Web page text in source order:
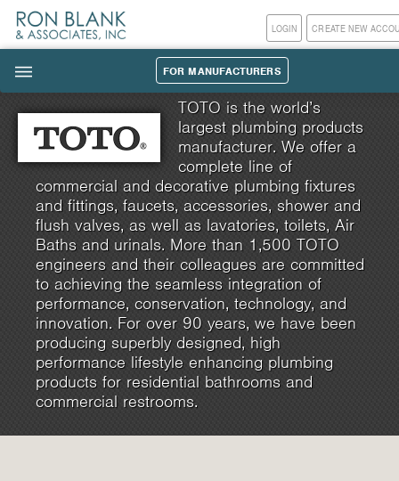
CREATE NEW
LOGIN
||| FOR MANUFACTURERS
TOTO is the world’s
largest plumbing products
manufacturer. We offer a
complete line of
commercial and decorative plumbing fixtures
and fittings, faucets, accessories, shower and
flush valves, as well as lavatories, toilets, Air
Baths and urinals. More than 1,500 TOTO
engineers and their colleagues are committed
to achieving the seamless integration of
performance, conservation, technology, and
innovation. For over 90 years, we have been
producing superbly designed, high
performance lifestyle enhancing plumbing
products for residential bathrooms and
commercial restrooms.